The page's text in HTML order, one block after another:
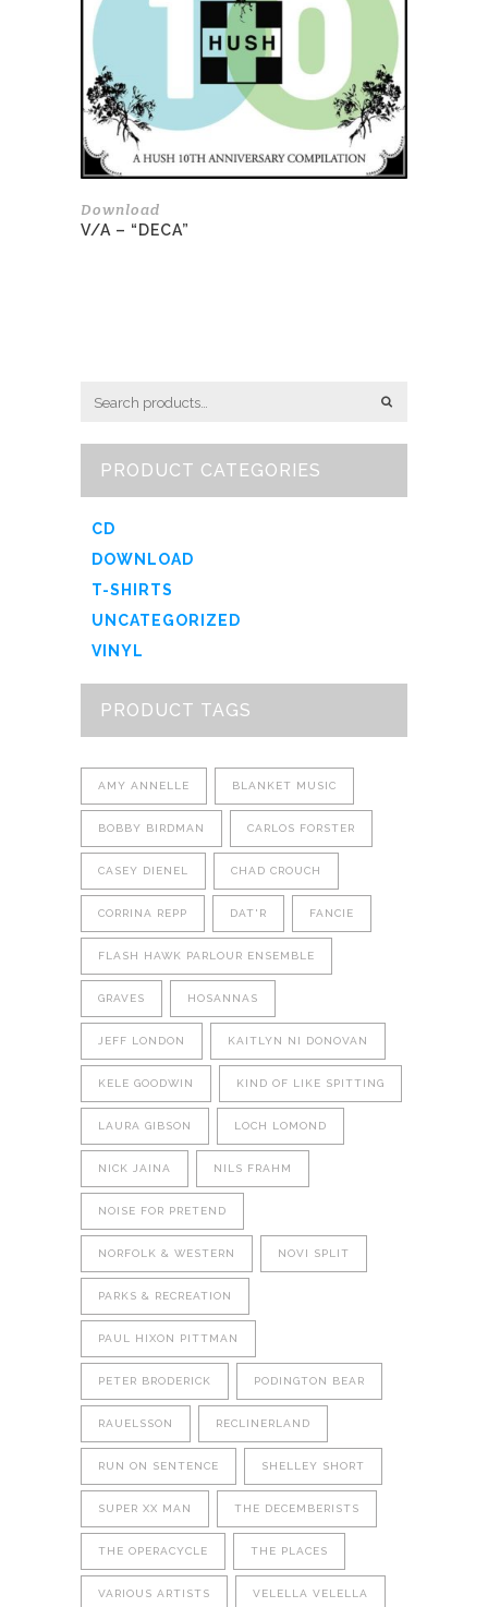
Download
V/A – “DECA”
PRODUCT CATEGORIES
CD
DOWNLOAD
T-SHIRTS
UNCATEGORIZED
VINYL
PRODUCT TAGS
AMY ANNELLE BLANKET MUSIC
BOBBY BIRDMAN CARLOS FORSTER
CASEY DIENEL CHAD CROUCH
CORRINA REPP DAT'R FANCIE
FLASH HAWK PARLOUR ENSEMBLE
GRAVES HOSANNAS
JEFF LONDON KAITLYN NI DONOVAN
KELE GOODWIN KIND OF LIKE SPITTING
LAURA GIBSON LOCH LOMOND
NICK JAINA NILS FRAHM
NOISE FOR PRETEND
NORFOLK & WESTERN NOVI SPLIT
PARKS & RECREATION
PAUL HIXON PITTMAN
PETER BRODERICK PODINGTON BEAR
RAUELSSON RECLINERLAND
RUN ON SENTENCE SHELLEY SHORT
SUPER XX MAN THE DECEMBERISTS
THE OPERACYCLE THE PLACES
VARIOUS ARTISTS VELELLA VELELLA